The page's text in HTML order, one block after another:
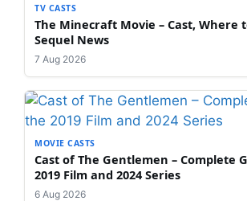
TV CASTS
The Minecraft Movie – Cast, Where
Sequel News
7 Aug 2026
MOVIE CASTS
Cast of The Gentlemen – Complete
2019 Film and 2024 Series
6 Aug 2026